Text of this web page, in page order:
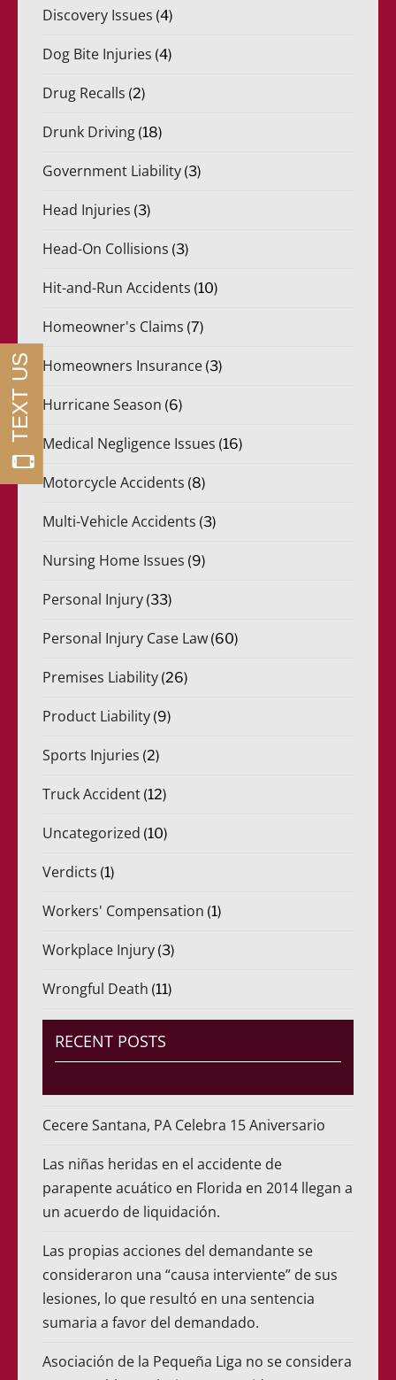
Discovery Issues (4)
Dog Bite Injuries (4)
Drug Recalls (2)
Drunk Driving (18)
Government Liability (3)
Head Injuries (3)
Head-On Collisions (3)
Hit-and-Run Accidents (10)
Homeowner's Claims (7)
Homeowners Insurance (3)
Hurricane Season (6)
Medical Negligence Issues (16)
Motorcycle Accidents (8)
Multi-Vehicle Accidents (3)
Nursing Home Issues (9)
Personal Injury (33)
Personal Injury Case Law (60)
Premises Liability (26)
Product Liability (9)
Sports Injuries (2)
Truck Accident (12)
Uncategorized (10)
Verdicts (1)
Workers' Compensation (1)
Workplace Injury (3)
Wrongful Death (11)
RECENT POSTS
Cecere Santana, PA Celebra 15 Aniversario
Las niñas heridas en el accidente de
parapente acuático en Florida en 2014 llegan a
un acuerdo de liquidación.
Las propias acciones del demandante se
consideraron una “causa interviente” de sus
lesiones, lo que resultó en una sentencia
sumaria a favor del demandado.
Asociación de la Pequeña Liga no se considera